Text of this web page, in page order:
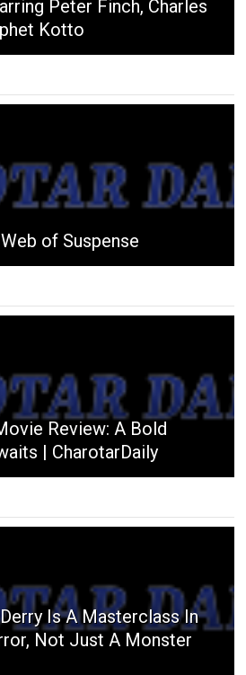
Peter Finch, Charles
Kotto
of Suspense
Review: A Bold
| CharotarDaily
Is A Masterclass In
Not Just A Monster